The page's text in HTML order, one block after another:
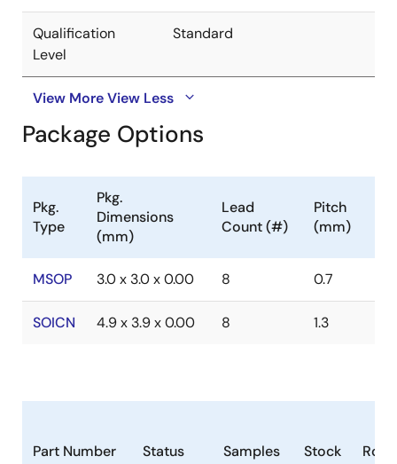
Qualification
Level
Standard
View MoreView Less
Package Options
Pkg.
Type
Pkg.
Dimensions
(mm)
Lead
Count (#)
Pitch
(mm)
MSOP 3.0 x 3.0 x 0.00 8 0.7
SOICN 4.9 x 3.9 x 0.00 8 1.3
Part Number Status Samples Stock RoHS